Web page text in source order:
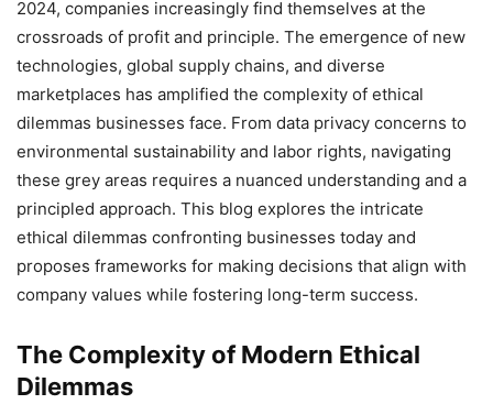
2024, companies increasingly find themselves at the
crossroads of profit and principle. The emergence of new
technologies, global supply chains, and diverse
marketplaces has amplified the complexity of ethical
dilemmas businesses face. From data privacy concerns to
environmental sustainability and labor rights, navigating
these grey areas requires a nuanced understanding and a
principled approach. This blog explores the intricate
ethical dilemmas confronting businesses today and
proposes frameworks for making decisions that align with
company values while fostering long-term success.
The Complexity of Modern Ethical
Dilemmas